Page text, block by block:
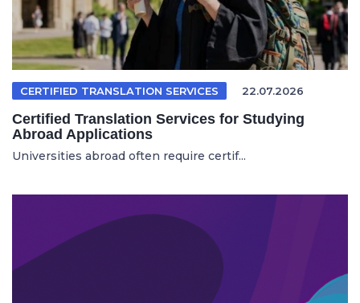
CERTIFIED TRANSLATION SERVICES 22.07.2026
Certified Translation Services for Studying
Abroad Applications
Universities abroad often require certif...